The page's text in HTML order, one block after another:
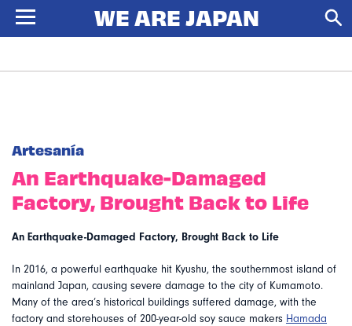
Artesanía
An Earthquake-Damaged
Factory, Brought Back to Life
An Earthquake-Damaged Factory, Brought Back to Life
In 2016, a powerful earthquake hit Kyushu, the southernmost island of
mainland Japan, causing severe damage to the city of Kumamoto.
Many of the area’s historical buildings suffered damage, with the
factory and storehouses of 200-year-old soy sauce makers Hamada